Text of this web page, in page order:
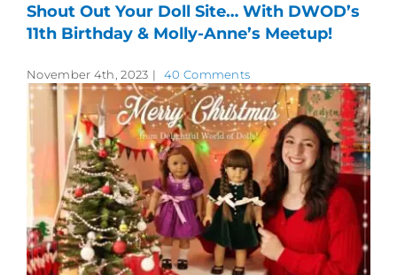
Shout Out Your Doll Site… With DWOD’s
11th Birthday & Molly-Anne’s Meetup!
November 4th, 2023 | 40 Comments